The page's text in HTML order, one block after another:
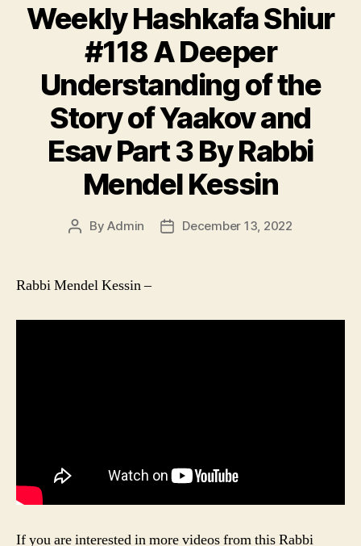
Weekly Hashkafa Shiur
#118 A Deeper
Understanding of the
Story of Yaakov and
Esav Part 3 By Rabbi
Mendel Kessin
PostByAdmin
PostDecember 13, 2022
Rabbi Mendel Kessin –
If you are interested in more videos from this Rabbi